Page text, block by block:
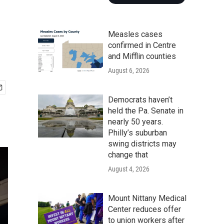
Measles cases
confirmed in Centre
and Mifflin counties
August 6, 2026
Democrats haven’t
held the Pa. Senate in
nearly 50 years.
Philly’s suburban
swing districts may
change that
August 4, 2026
Mount Nittany Medical
Center reduces offer
to union workers after